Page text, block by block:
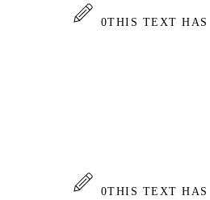
0THIS TEXT HAS
0THIS TEXT HAS